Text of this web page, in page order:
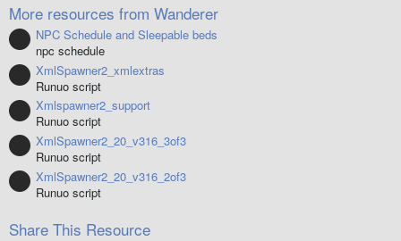
s
)
More resources from Wanderer
Resource icon
NPC Schedule and Sleepable beds
npc schedule
Resource icon
XmlSpawner2_xmlextras
Runuo script
Resource icon
Xmlspawner2_support
Runuo script
Resource icon
XmlSpawner2_20_v316_3of3
Runuo script
Resource icon
XmlSpawner2_20_v316_2of3
Runuo script
Share This Resource